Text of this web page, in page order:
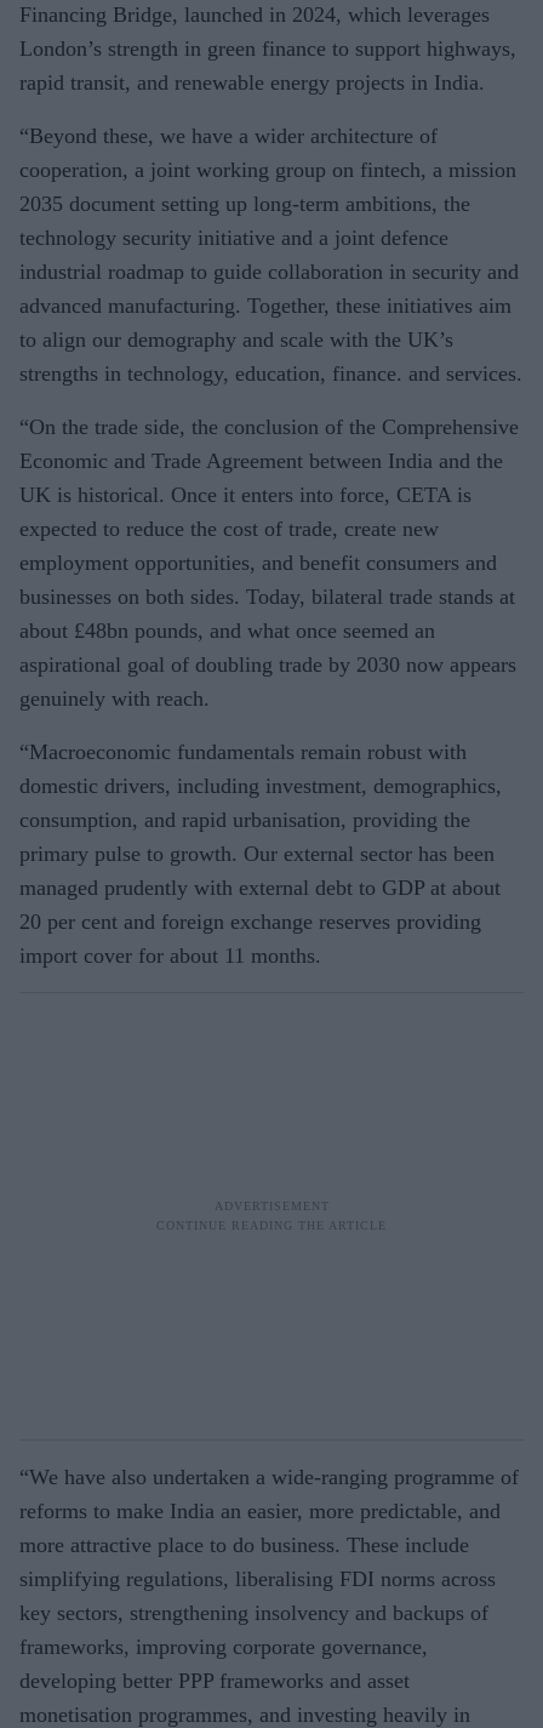
Financing Bridge, launched in 2024, which leverages
London’s strength in green finance to support highways,
rapid transit, and renewable energy projects in India.
“Beyond these, we have a wider architecture of
cooperation, a joint working group on fintech, a mission
2035 document setting up long-term ambitions, the
technology security initiative and a joint defence
industrial roadmap to guide collaboration in security and
advanced manufacturing. Together, these initiatives aim
to align our demography and scale with the UK’s
strengths in technology, education, finance. and services.
“On the trade side, the conclusion of the Comprehensive
Economic and Trade Agreement between India and the
UK is historical. Once it enters into force, CETA is
expected to reduce the cost of trade, create new
employment opportunities, and benefit consumers and
businesses on both sides. Today, bilateral trade stands at
about £48bn pounds, and what once seemed an
aspirational goal of doubling trade by 2030 now appears
genuinely with reach.
“Macroeconomic fundamentals remain robust with
domestic drivers, including investment, demographics,
consumption, and rapid urbanisation, providing the
primary pulse to growth. Our external sector has been
managed prudently with external debt to GDP at about
20 per cent and foreign exchange reserves providing
import cover for about 11 months.
“We have also undertaken a wide-ranging programme of
reforms to make India an easier, more predictable, and
more attractive place to do business. These include
simplifying regulations, liberalising FDI norms across
key sectors, strengthening insolvency and backups of
frameworks, improving corporate governance,
developing better PPP frameworks and asset
monetisation programmes, and investing heavily in